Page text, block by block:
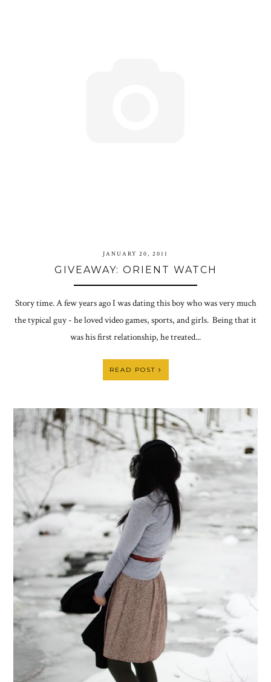
JANUARY 20, 2011
GIVEAWAY: ORIENT WATCH
Story time. A few years ago I was dating this boy who was very much
the typical guy - he loved video games, sports, and girls. Being that it
was his first relationship, he treated...
READ POST